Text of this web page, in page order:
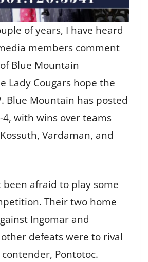
of years, I have heard
members comment
Blue Mountain
Lady Cougars hope the
Blue Mountain has posted
4, with wins over teams
Vardaman, and
been afraid to play some
Their two home
Ingomar and
defeats were to rival
Pontotoc.